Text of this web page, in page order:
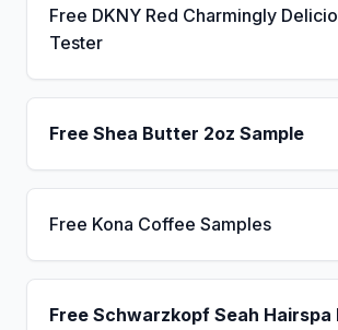
Free DKNY Red Charmingly
Tester
Free Shea Butter 2oz Sample
Free Kona Coffee Samples
Free Schwarzkopf Seah Hairspa